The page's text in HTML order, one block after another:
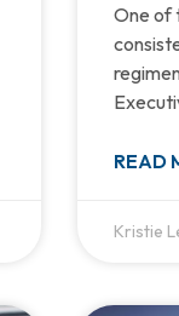
One of
READ
Kristie